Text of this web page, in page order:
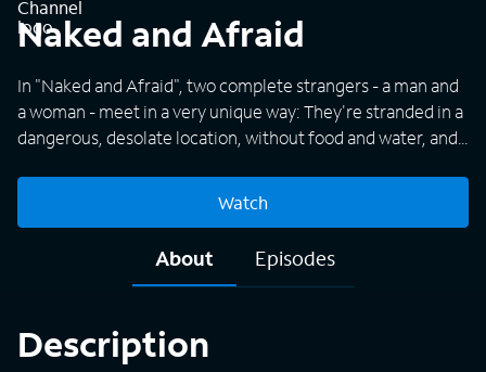
Naked and Afraid
In "Naked and Afraid", two complete strangers - a man and
a woman - meet in a very unique way: They're stranded in a
dangerous, desolate location, without food and water, and
personal item each and the knowledge that the only prize is
Watch
About Episodes
Description